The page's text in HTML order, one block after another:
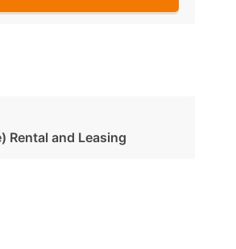
Rental and Leasing